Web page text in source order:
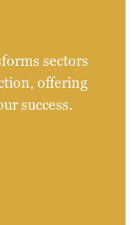
sectors
offering
success.